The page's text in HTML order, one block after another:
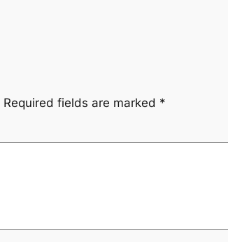
Required fields are marked *